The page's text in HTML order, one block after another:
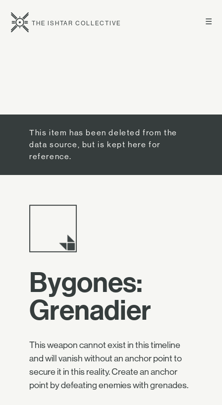
☰
THE ISHTAR COLLECTIVE
This item has been deleted from the
data source, but is kept here for
reference.
Bygones:
Grenadier
This weapon cannot exist in this timeline
and will vanish without an anchor point to
secure it in this reality. Create an anchor
point by defeating enemies with grenades.